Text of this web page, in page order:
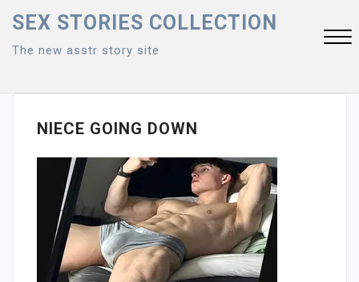
content
SEX STORIES COLLECTION
The new asstr story site
Close
MenuNIECE GOING DOWN